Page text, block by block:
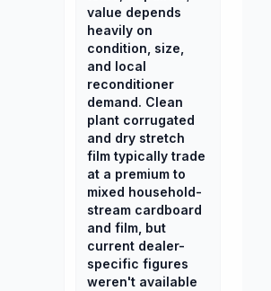
value depends
heavily on
condition, size,
and local
reconditioner
demand. Clean
plant corrugated
and dry stretch
film typically trade
at a premium to
mixed household-
stream cardboard
and film, but
current dealer-
specific figures
weren't available